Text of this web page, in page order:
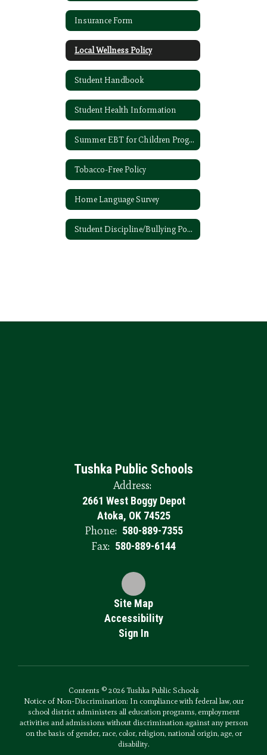
Insurance Form
Local Wellness Policy
Student Handbook
Student Health Information
Summer EBT for Children Program
Tobacco-Free Policy
Home Language Survey
Student Discipline/Bullying Policy
Tushka Public Schools
Address:
2661 West Boggy Depot
Atoka, OK 74525
Phone: 580-889-7355
Fax: 580-889-6144
Site Map
Accessibility
Sign In
Contents © 2026 Tushka Public Schools
Notice of Non-Discrimination: In compliance with federal law, our
school district administers all education programs, employment
activities and admissions without discrimination against any person
on the basis of gender, race, color, religion, national origin, age, or
disability.